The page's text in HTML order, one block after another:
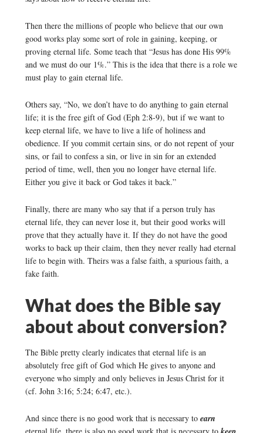
Then there the millions of people who believe that our own
good works play some sort of role in gaining, keeping, or
proving eternal life. Some teach that “Jesus has done His 99%
and we must do our 1%.” This is the idea that there is a role we
must play to gain eternal life.
Others say, “No, we don’t have to do anything to gain eternal
life; it is the free gift of God (Eph 2:8-9), but if we want to
keep eternal life, we have to live a life of holiness and
obedience. If you commit certain sins, or do not repent of your
sins, or fail to confess a sin, or live in sin for an extended
period of time, well, then you no longer have eternal life.
Either you give it back or God takes it back.”
Finally, there are many who say that if a person truly has
eternal life, they can never lose it, but their good works will
prove that they actually have it. If they do not have the good
works to back up their claim, then they never really had eternal
life to begin with. Theirs was a false faith, a spurious faith, a
fake faith.
What does the Bible say
about about conversion?
The Bible pretty clearly indicates that eternal life is an
absolutely free gift of God which He gives to anyone and
everyone who simply and only believes in Jesus Christ for it
(cf. John 3:16; 5:24; 6:47, etc.).
And since there is no good work that is necessary to earn